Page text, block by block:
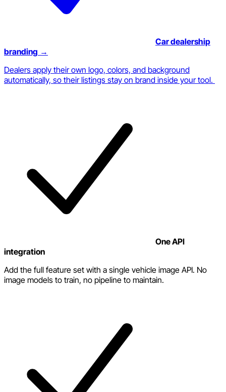
Car dealership
branding →
Dealers apply their own logo, colors, and background
automatically, so their listings stay on brand inside your tool.
One API
integration
Add the full feature set with a single vehicle image API. No
image models to train, no pipeline to maintain.